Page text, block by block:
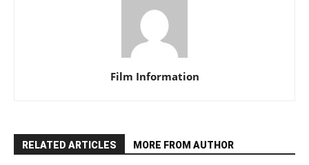
Film Information
RELATED ARTICLES MORE FROM AUTHOR